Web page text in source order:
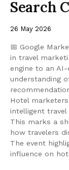
Search
26 May 2026
📅 Google
in travel
engine to an
understanding
Hotel
intelligent travel
This marks a
how travelers
The event
influence on